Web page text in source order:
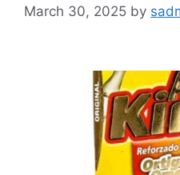
March 30, 2025 by